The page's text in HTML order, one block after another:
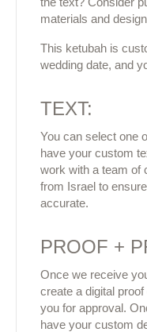
materials and
This ketubah is
wedding date, and
TEXT:
You can select one
have your custom
work with a team of
from Israel to
accurate.
PROOF +
Once we receive
create a digital
you for approval.
have your custom